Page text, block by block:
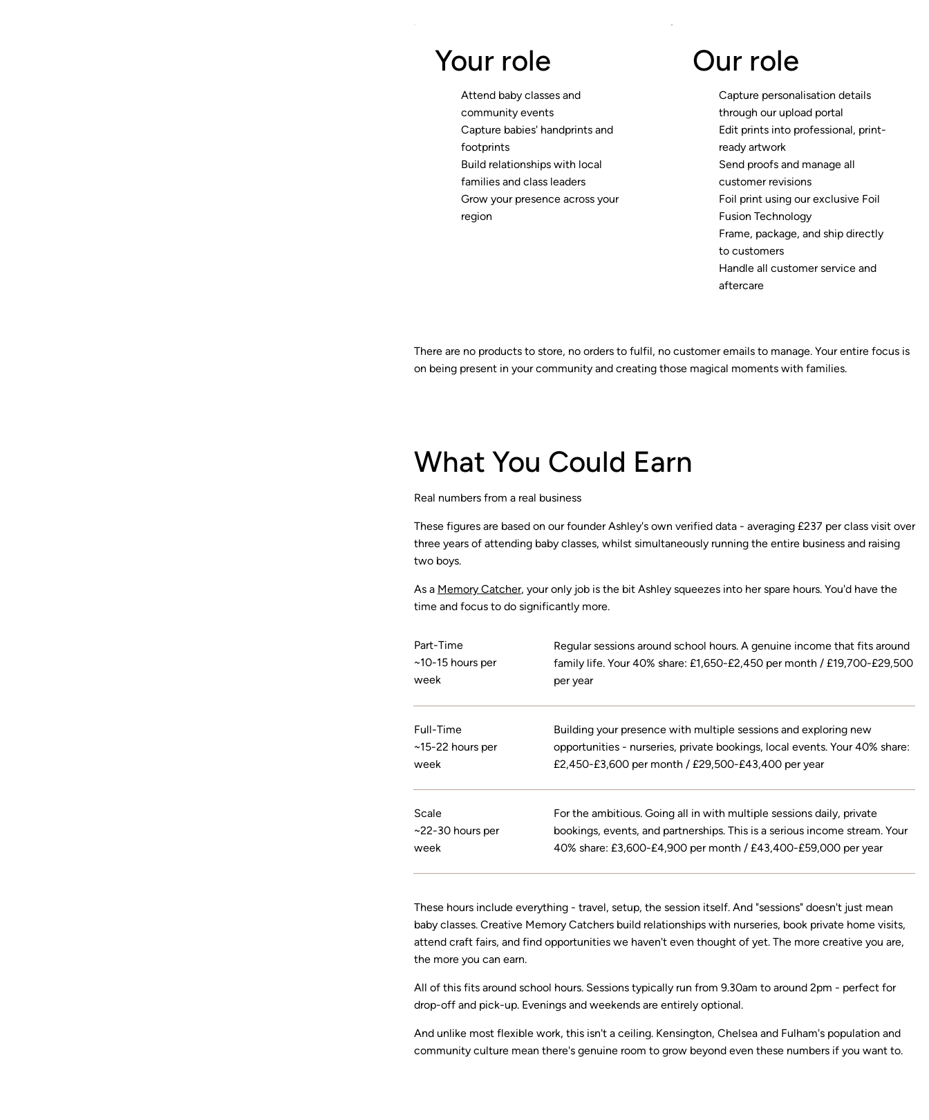
Your role
Attend baby classes and
community events
Capture babies' handprints and
footprints
Build relationships with local
families and class leaders
Grow your presence across your
region
Our role
Capture personalisation details
through our upload portal
Edit prints into professional, print-
ready artwork
Send proofs and manage all
customer revisions
Foil print using our exclusive Foil
Fusion Technology
Frame, package, and ship directly
to customers
Handle all customer service and
aftercare
There are no products to store, no orders to fulfil, no customer emails to manage. Your entire focus is
on being present in your community and creating those magical moments with families.
What You Could Earn
Real numbers from a real business
These figures are based on our founder Ashley's own verified data - averaging £237 per class visit over
three years of attending baby classes, whilst simultaneously running the entire business and raising
two boys.
As a Memory Catcher, your only job is the bit Ashley squeezes into her spare hours. You'd have the
time and focus to do significantly more.
Part-Time
~10-15 hours per
week
Regular sessions around school hours. A genuine income that fits around
family life. Your 40% share: £1,650-£2,450 per month / £19,700-£29,500
per year
Full-Time
~15-22 hours per
week
Building your presence with multiple sessions and exploring new
opportunities - nurseries, private bookings, local events. Your 40% share:
£2,450-£3,600 per month / £29,500-£43,400 per year
Scale
~22-30 hours per
week
For the ambitious. Going all in with multiple sessions daily, private
bookings, events, and partnerships. This is a serious income stream. Your
40% share: £3,600-£4,900 per month / £43,400-£59,000 per year
These hours include everything - travel, setup, the session itself. And "sessions" doesn't just mean
baby classes. Creative Memory Catchers build relationships with nurseries, book private home visits,
attend craft fairs, and find opportunities we haven't even thought of yet. The more creative you are,
the more you can earn.
All of this fits around school hours. Sessions typically run from 9.30am to around 2pm - perfect for
drop-off and pick-up. Evenings and weekends are entirely optional.
And unlike most flexible work, this isn't a ceiling. Kensington, Chelsea and Fulham's population and
community culture mean there's genuine room to grow beyond even these numbers if you want to.